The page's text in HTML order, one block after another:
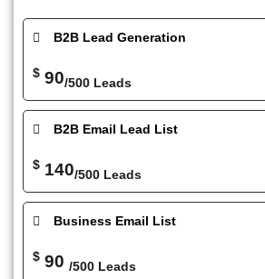
B2B Lead Generation
$ 90/500 Leads
B2B Email Lead List
$ 140/500 Leads
Business Email List
$ 90 /500 Leads